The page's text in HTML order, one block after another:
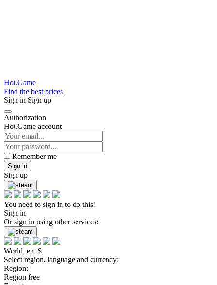
Hot.Game
Find the best prices
Sign in Sign up
Authorization
Hot.Game account
Remember me
Sign in
Sign up
You need to sign in to do this!
Sign in
Or sign in using other services:
World, en, $
Select region, language and currency:
Region:
Region free